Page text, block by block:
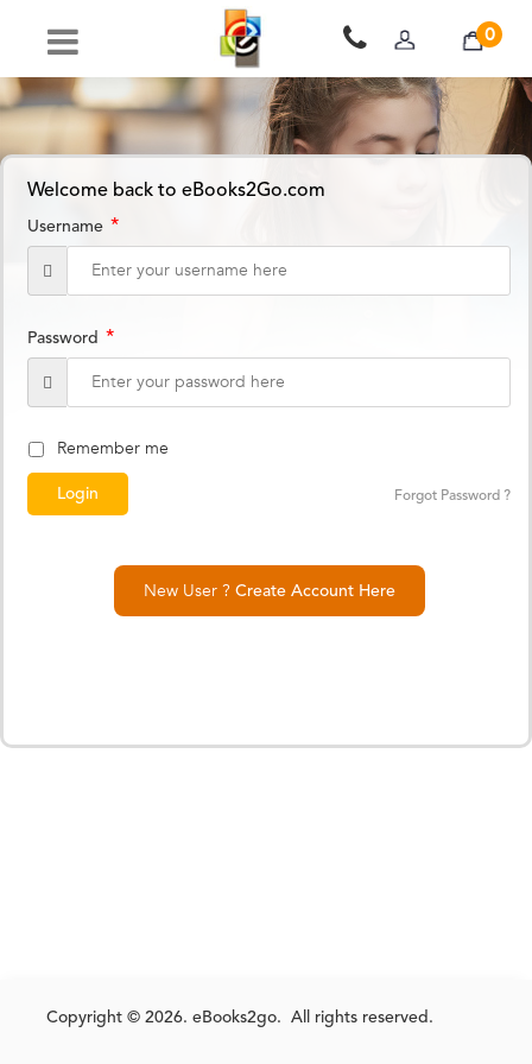
0
Welcome back to eBooks2Go.com
Username *
Password *
Remember me
Forgot Password ?
New User ? Create Account Here
Copyright © 2026. eBooks2go. All rights reserved.